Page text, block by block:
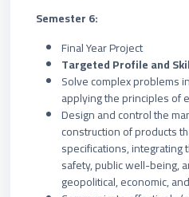
Semester 6:
Final Year Project
Targeted Profile and
Solve complex problems
applying the principles of
Design and control the
construction of products
specifications, integrating
safety, public well-being,
geopolitical, economic,